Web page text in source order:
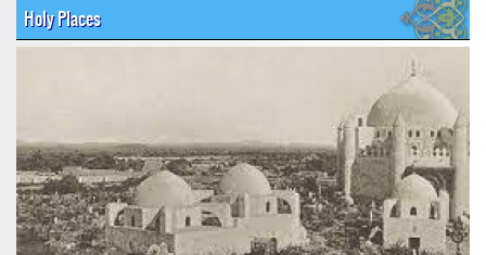
Holy Places